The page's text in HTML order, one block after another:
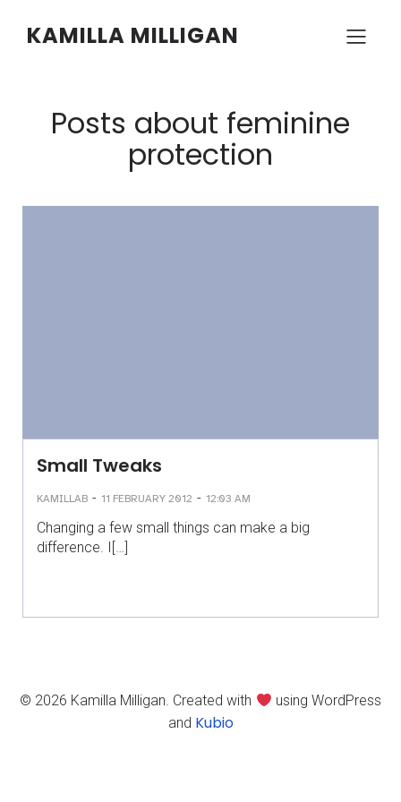
KAMILLA MILLIGAN
Posts about feminine
protection
Small Tweaks
KAMILLAB - 11 FEBRUARY 2012 - 12:03 AM
Changing a few small things can make a big
difference. I[…]
© 2026 Kamilla Milligan. Created with
using WordPress
and Kubio